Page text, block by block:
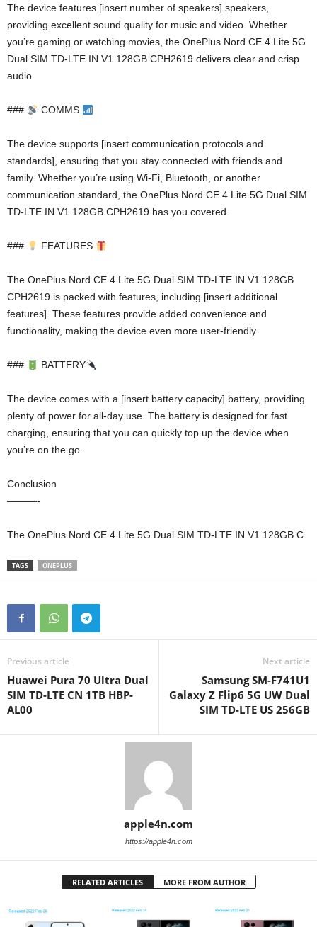
The device features [insert number of speakers] speakers,
providing excellent sound quality for music and video. Whether
you’re gaming or watching movies, the OnePlus Nord CE 4 Lite 5G
Dual SIM TD-LTE IN V1 128GB CPH2619 delivers clear and crisp
audio.
### COMMS
The device supports [insert communication protocols and
standards], ensuring that you stay connected with friends and
family. Whether you’re using Wi-Fi, Bluetooth, or another
communication standard, the OnePlus Nord CE 4 Lite 5G Dual SIM
TD-LTE IN V1 128GB CPH2619 has you covered.
### FEATURES
The OnePlus Nord CE 4 Lite 5G Dual SIM TD-LTE IN V1 128GB
CPH2619 is packed with features, including [insert additional
features]. These features provide added convenience and
functionality, making the device even more user-friendly.
### BATTERY
The device comes with a [insert battery capacity] battery, providing
plenty of power for all-day use. The battery is designed for fast
charging, ensuring that you can quickly top up the device when
you’re on the go.
Conclusion
———-
The OnePlus Nord CE 4 Lite 5G Dual SIM TD-LTE IN V1 128GB C
TAGS ONEPLUS
Previous article
Huawei Pura 70 Ultra Dual
SIM TD-LTE CN 1TB HBP-
AL00
Next article
Samsung SM-F741U1
Galaxy Z Flip6 5G UW Dual
SIM TD-LTE US 256GB
apple4n.com
https://apple4n.com
RELATED ARTICLES MORE FROM AUTHOR